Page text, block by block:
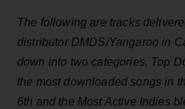
The following are tracks
distributor DMDS/Yangaroo in
down into two categories. Top
the most downloaded songs in
6th and the Most Active Indies